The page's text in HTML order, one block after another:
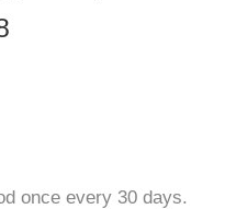
once every 30 days.